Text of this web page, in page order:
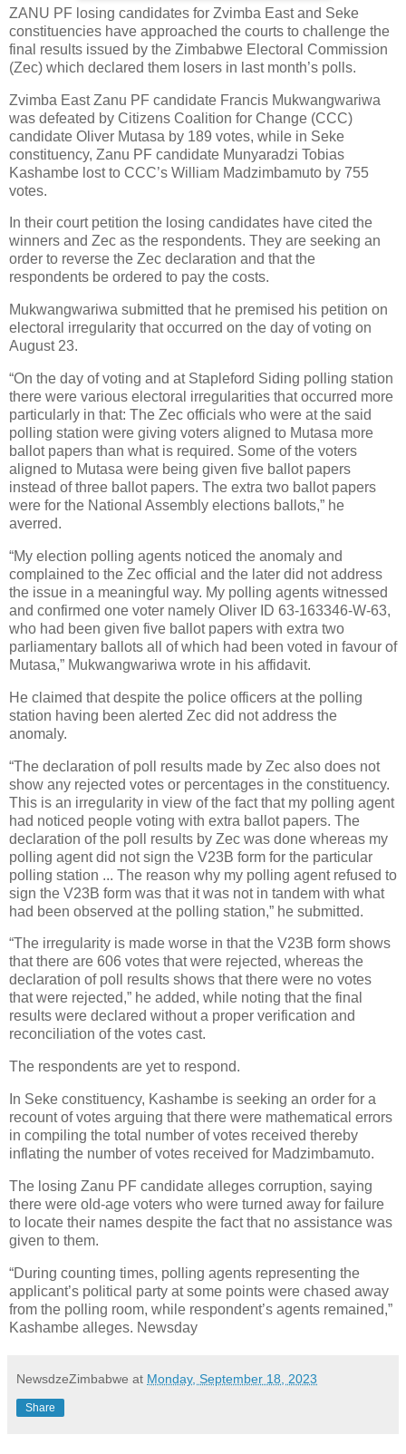
ZANU PF losing candidates for Zvimba East and Seke
constituencies have approached the courts to challenge the
final results issued by the Zimbabwe Electoral Commission
(Zec) which declared them losers in last month’s polls.
Zvimba East Zanu PF candidate Francis Mukwangwariwa
was defeated by Citizens Coalition for Change (CCC)
candidate Oliver Mutasa by 189 votes, while in Seke
constituency, Zanu PF candidate Munyaradzi Tobias
Kashambe lost to CCC’s William Madzimbamuto by 755
votes.
In their court petition the losing candidates have cited the
winners and Zec as the respondents. They are seeking an
order to reverse the Zec declaration and that the
respondents be ordered to pay the costs.
Mukwangwariwa submitted that he premised his petition on
electoral irregularity that occurred on the day of voting on
August 23.
“On the day of voting and at Stapleford Siding polling station
there were various electoral irregularities that occurred more
particularly in that: The Zec officials who were at the said
polling station were giving voters aligned to Mutasa more
ballot papers than what is required. Some of the voters
aligned to Mutasa were being given five ballot papers
instead of three ballot papers. The extra two ballot papers
were for the National Assembly elections ballots,” he
averred.
“My election polling agents noticed the anomaly and
complained to the Zec official and the later did not address
the issue in a meaningful way. My polling agents witnessed
and confirmed one voter namely Oliver ID 63-163346-W-63,
who had been given five ballot papers with extra two
parliamentary ballots all of which had been voted in favour of
Mutasa,” Mukwangwariwa wrote in his affidavit.
He claimed that despite the police officers at the polling
station having been alerted Zec did not address the
anomaly.
“The declaration of poll results made by Zec also does not
show any rejected votes or percentages in the constituency.
This is an irregularity in view of the fact that my polling agent
had noticed people voting with extra ballot papers. The
declaration of the poll results by Zec was done whereas my
polling agent did not sign the V23B form for the particular
polling station ... The reason why my polling agent refused to
sign the V23B form was that it was not in tandem with what
had been observed at the polling station,” he submitted.
“The irregularity is made worse in that the V23B form shows
that there are 606 votes that were rejected, whereas the
declaration of poll results shows that there were no votes
that were rejected,” he added, while noting that the final
results were declared without a proper verification and
reconciliation of the votes cast.
The respondents are yet to respond.
In Seke constituency, Kashambe is seeking an order for a
recount of votes arguing that there were mathematical errors
in compiling the total number of votes received thereby
inflating the number of votes received for Madzimbamuto.
The losing Zanu PF candidate alleges corruption, saying
there were old-age voters who were turned away for failure
to locate their names despite the fact that no assistance was
given to them.
“During counting times, polling agents representing the
applicant’s political party at some points were chased away
from the polling room, while respondent’s agents remained,”
Kashambe alleges. Newsday
NewsdzeZimbabwe at Monday, September 18, 2023
Share